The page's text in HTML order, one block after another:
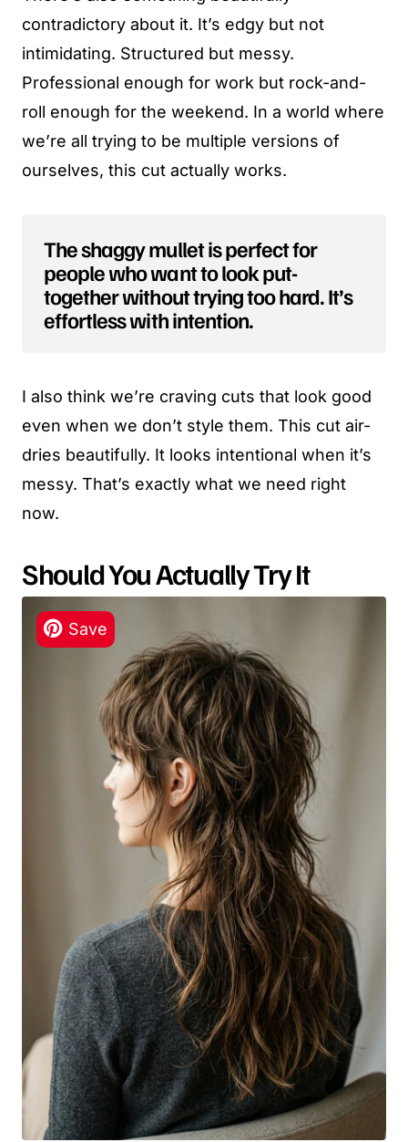
contradictory about it. It’s edgy but not
intimidating. Structured but messy.
Professional enough for work but rock-and-
roll enough for the weekend. In a world where
we’re all trying to be multiple versions of
ourselves, this cut actually works.
The shaggy mullet is perfect for
people who want to look put-
together without trying too hard. It’s
effortless with intention.
I also think we’re craving cuts that look good
even when we don’t style them. This cut air-
dries beautifully. It looks intentional when it’s
messy. That’s exactly what we need right
now.
Should You Actually Try It